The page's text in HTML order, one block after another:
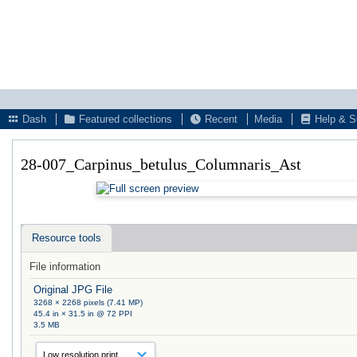
Dash
Featured collections Recent Media Help &
28-007_Carpinus_betulus_Columnaris_Ast
Resource tools
File information
Original JPG File
3268 × 2268 pixels (7.41 MP)
45.4 in × 31.5 in @ 72 PPI
3.5 MB